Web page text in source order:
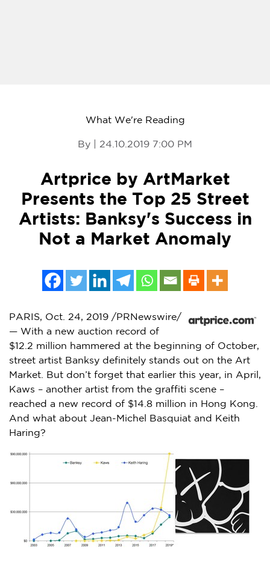
What We're Reading
By | 24.10.2019 7:00 PM
Artprice by ArtMarket
Presents the Top 25 Street
Artists: Banksy's Success in
Not a Market Anomaly
PARIS, Oct. 24, 2019 /PRNewswire/
— With a new auction record of
$12.2 million hammered at the beginning of October,
street artist Banksy definitely stands out on the Art
Market. But don’t forget that earlier this year, in April,
Kaws – another artist from the graffiti scene –
reached a new record of $14.8 million in Hong Kong.
And what about Jean-Michel Basquiat and
Keith
Haring?